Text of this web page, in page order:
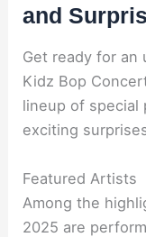
and
Get ready for an
Kidz Bop
lineup of special
exciting
Featured Artists
Among the
2025 are